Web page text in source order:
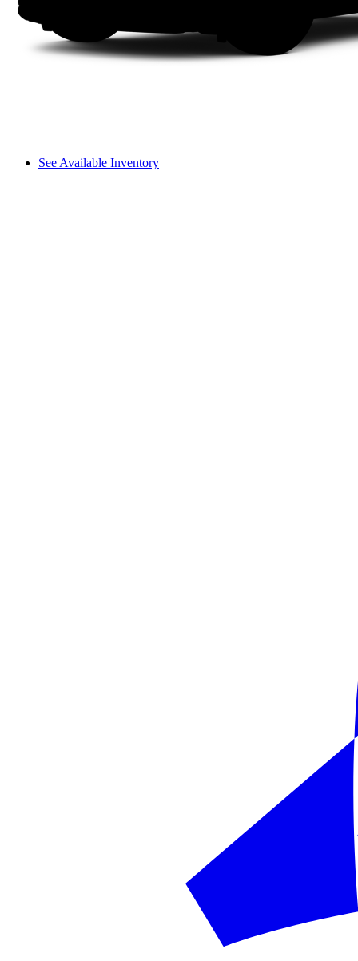
See Available Inventory